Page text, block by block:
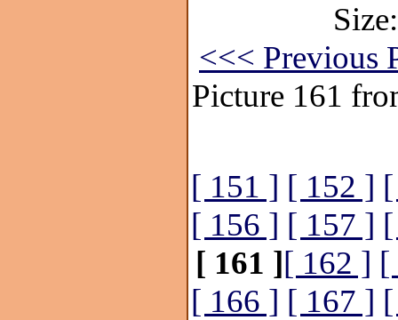
<<< Previous
Picture 161
[ 151 ] [ 152 ]
[ 156 ] [ 157 ]
[ 161 ][ 162 ] [
[ 166 ] [ 167 ]